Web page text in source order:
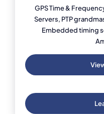
GPS Time &
Servers, PTP
Embedded timing